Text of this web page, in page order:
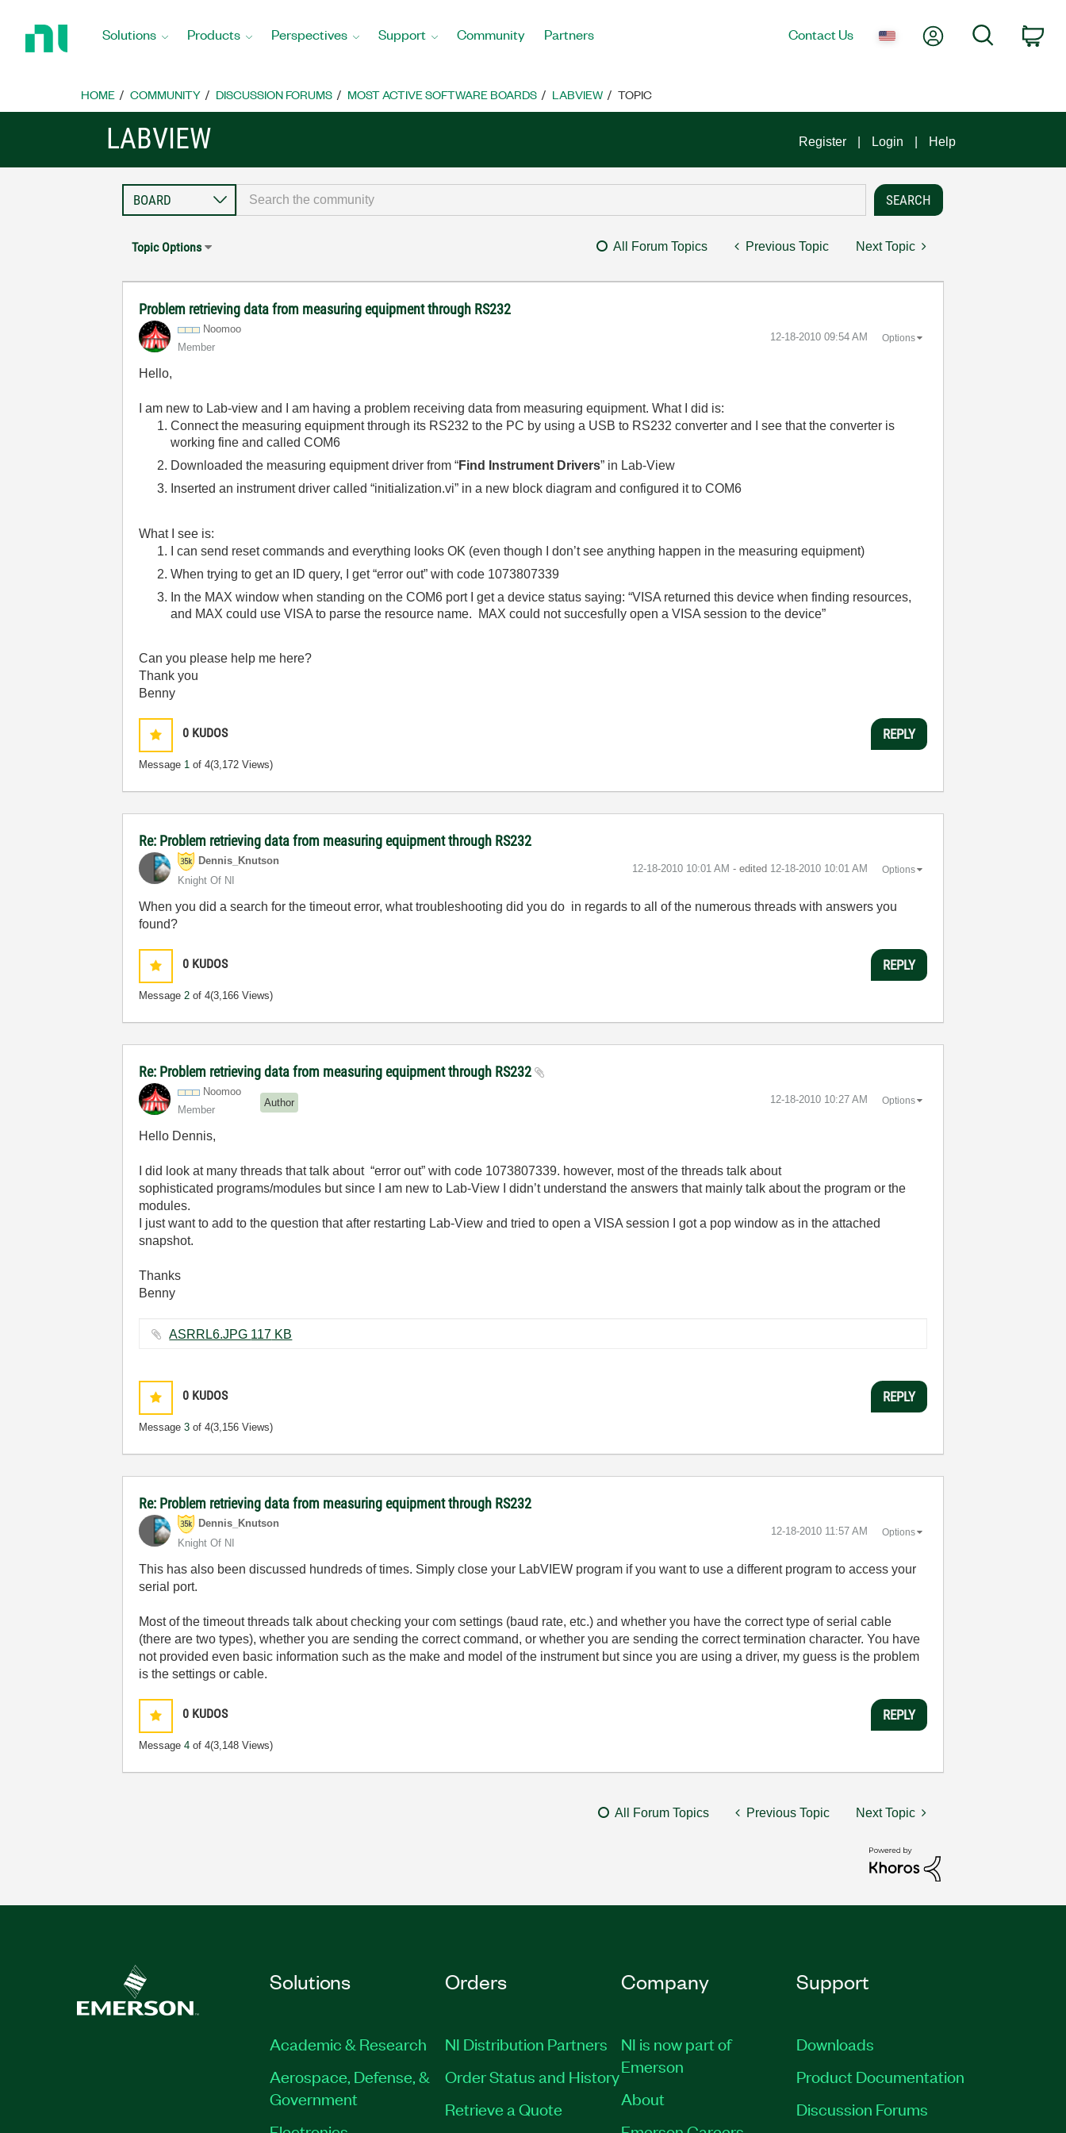
Home
Solutions Products Perspectives Support Community Partners Contact Us My AccountSearch
HOME COMMUNITY DISCUSSION FORUMS MOST ACTIVE SOFTWARE BOARDS LABVIEW TOPIC
LABVIEW Register Login Help
Topic Options All Forum Topics Previous Topic Next Topic
Problem retrieving data from measuring equipment through RS232
Noomoo
Member
‎12-18-2010 09:54 AM Options
Hello,
I am new to Lab-view and I am having a problem receiving data from measuring equipment. What I did is:
Connect the measuring equipment through its RS232 to the PC by using a USB to RS232 converter and I see that the converter is
working fine and called COM6
Downloaded the measuring equipment driver from “Find Instrument Drivers” in Lab-View
Inserted an instrument driver called “initialization.vi” in a new block diagram and configured it to COM6
What I see is:
I can send reset commands and everything looks OK (even though I don’t see anything happen in the measuring equipment)
When trying to get an ID query, I get “error out” with code 1073807339
In the MAX window when standing on the COM6 port I get a device status saying: “VISA returned this device when finding resources,
and MAX could use VISA to parse the resource name. MAX could not succesfully open a VISA session to the device”
Can you please help me here?
Thank you
Benny
0 KUDOS
Message 1 of 4(3,172 Views)
REPLY
Re: Problem retrieving data from measuring equipment through RS232
Dennis_Knutson
Knight Of NI
‎12-18-2010 10:01 AM - edited ‎12-18-2010 10:01 AM Options
When you did a search for the timeout error, what troubleshooting did you do in regards to all of the numerous threads with answers you
found?
0 KUDOS
Message2 of 4(3,166 Views)
REPLY
Re: Problem retrieving data from measuring equipment through RS232
Noomoo
Member
Author ‎12-18-2010 10:27 AM Options
Hello Dennis,
I did look at many threads that talk about “error out” with code 1073807339. however, most of the threads talk about
sophisticated programs/modules but since I am new to Lab-View I didn’t understand the answers that mainly talk about the program or the
modules.
I just want to add to the question that after restarting Lab-View and tried to open a VISA session I got a pop window as in the attached
snapshot.
Thanks
Benny
ASRRL6.JPG ‏117 KB
0 KUDOS
Message3 of 4(3,156 Views)
REPLY
Re: Problem retrieving data from measuring equipment through RS232
Dennis_Knutson
Knight Of NI
‎12-18-2010 11:57 AM Options
This has also been discussed hundreds of times. Simply close your LabVIEW program if you want to use a different program to access your
serial port.
Most of the timeout threads talk about checking your com settings (baud rate, etc.) and whether you have the correct type of serial cable
(there are two types), whether you are sending the correct command, or whether you are sending the correct termination character. You have
not provided even basic information such as the make and model of the instrument but since you are using a driver, my guess is the problem
is the settings or cable.
0 KUDOS
Message4 of 4(3,148 Views)
REPLY
All Forum Topics Previous Topic Next Topic
Solutions
Academic & Research
Aerospace, Defense, &
Government
Orders
NI Distribution Partners
Order Status and History
Retrieve a Quote
Company
NI is now part of
Emerson
About
Support
Downloads
Product Documentation
Discussion Forums